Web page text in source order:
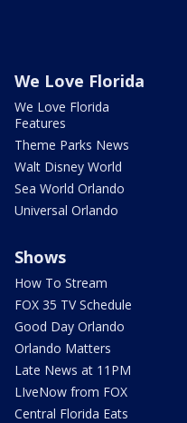
We Love Florida
We Love Florida
Features
Theme Parks News
Walt Disney World
Sea World Orlando
Universal Orlando
Shows
How To Stream
FOX 35 TV Schedule
Good Day Orlando
Orlando Matters
Late News at 11PM
LIveNow from FOX
Central Florida Eats